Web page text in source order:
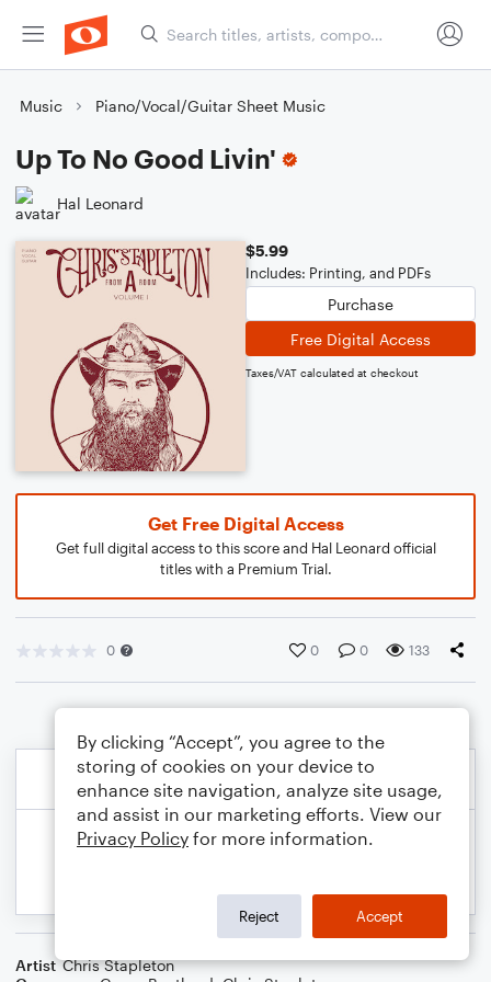
Music Piano/Vocal/Guitar Sheet Music
Up To No Good Livin'
Hal Leonard
$5.99
Includes: Printing, and PDFs
Purchase
Free Digital Access
Taxes/VAT calculated at checkout
Get Free Digital Access
Get full digital access to this score and Hal Leonard official
titles with a Premium Trial.
0 0 0 133
Artist Chris Stapleton
By clicking “Accept”, you agree to the
storing of cookies on your device to
enhance site navigation, analyze site usage,
and assist in our marketing efforts. View our
Privacy Policy for more information.
Reject Accept